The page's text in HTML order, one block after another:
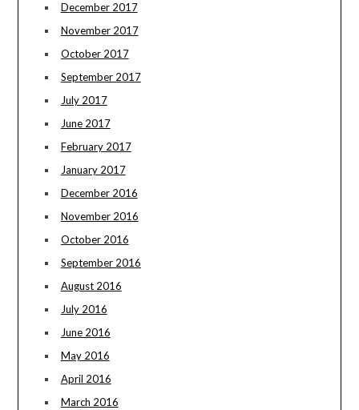
December 2017
November 2017
October 2017
September 2017
July 2017
June 2017
February 2017
January 2017
December 2016
November 2016
October 2016
September 2016
August 2016
July 2016
June 2016
May 2016
April 2016
March 2016